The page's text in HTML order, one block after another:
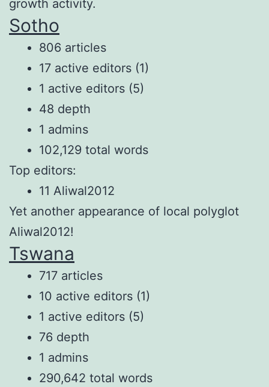
growth activity.
Sotho
806 articles
17 active editors (1)
1 active editors (5)
48 depth
1 admins
102,129 total words
Top editors:
11 Aliwal2012
Yet another appearance of local polyglot
Aliwal2012!
Tswana
717 articles
10 active editors (1)
1 active editors (5)
76 depth
1 admins
290,642 total words